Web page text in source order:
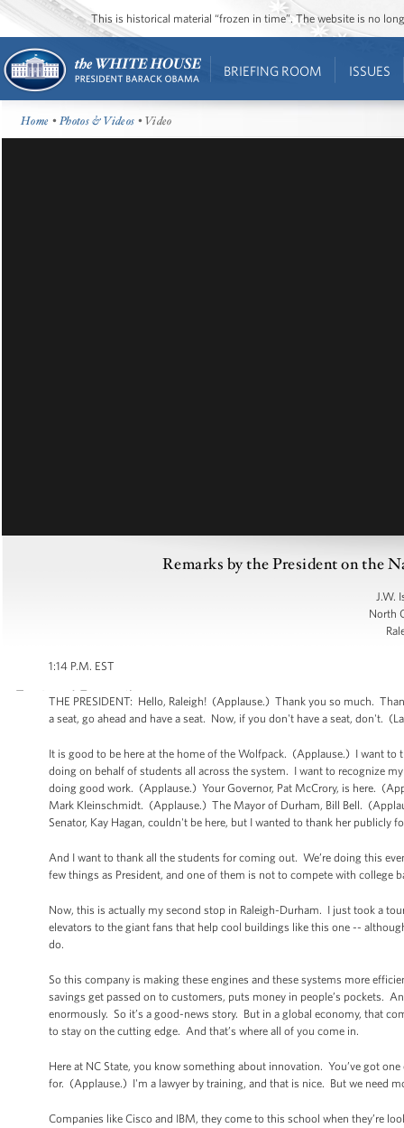
This is historical material “frozen in time”. The website is no
BRIEFING ROOM ISSUES
Home •Photos & Videos • Video
Remarks by the President on the
J.W.
North
1:14 P.M. EST
THE PRESIDENT: Hello, Raleigh! (Applause.) Thank you so much.
a seat, go ahead and have a seat. Now, if you don't have a seat, don't.
It is good to be here at the home of the Wolfpack. (Applause.) I want to
doing on behalf of students all across the system. I want to recognize
doing good work. (Applause.) Your Governor, Pat McCrory, is here.
Mark Kleinschmidt. (Applause.) The Mayor of Durham, Bill Bell.
Senator, Kay Hagan, couldn't be here, but I wanted to thank her
And I want to thank all the students for coming out. We’re doing this
few things as President, and one of them is not to compete with
Now, this is actually my second stop in Raleigh-Durham. I just took a
elevators to the giant fans that help cool buildings like this one --
do.
So this company is making these engines and these systems more
savings get passed on to customers, puts money in people’s pockets.
enormously. So it’s a good-news story. But in a global economy, that
to stay on the cutting edge. And that’s where all of you come in.
Here at NC State, you know something about innovation. You’ve got
for. (Applause.) I'm a lawyer by training, and that is nice. But we need
Companies like Cisco and IBM, they come to this school when they’re